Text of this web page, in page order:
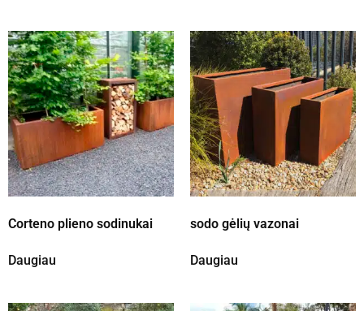
Corteno plieno sodinukai
Daugiau
sodo gėlių vazonai
Daugiau